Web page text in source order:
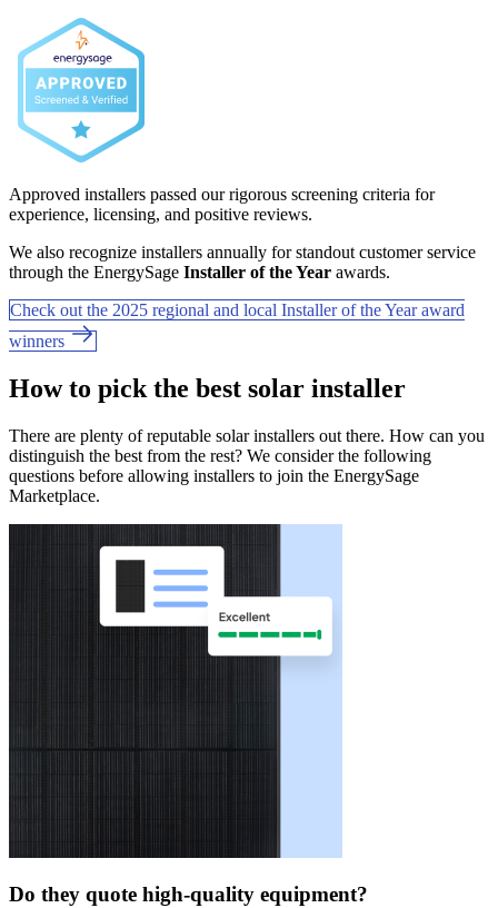
Approved installers passed our rigorous screening criteria for
experience, licensing, and positive reviews.
We also recognize installers annually for standout customer service
through the EnergySage Installer of the Year awards.
Check out the 2025 regional and local Installer of the Year award
winners
How to pick the best solar installer
There are plenty of reputable solar installers out there. How can you
distinguish the best from the rest? We consider the following
questions before allowing installers to join the EnergySage
Marketplace.
Do they quote high-quality equipment?